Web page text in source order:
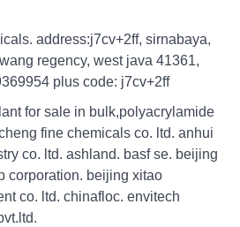
address:j7cv+2ff, sirnabaya,
regency, west java 41361,
plus code: j7cv+2ff
for sale in bulk,polyacrylamide
fine chemicals co. ltd. anhui
co. ltd. ashland. basf se. beijing
corporation. beijing xitao
co. ltd. chinafloc. envitech